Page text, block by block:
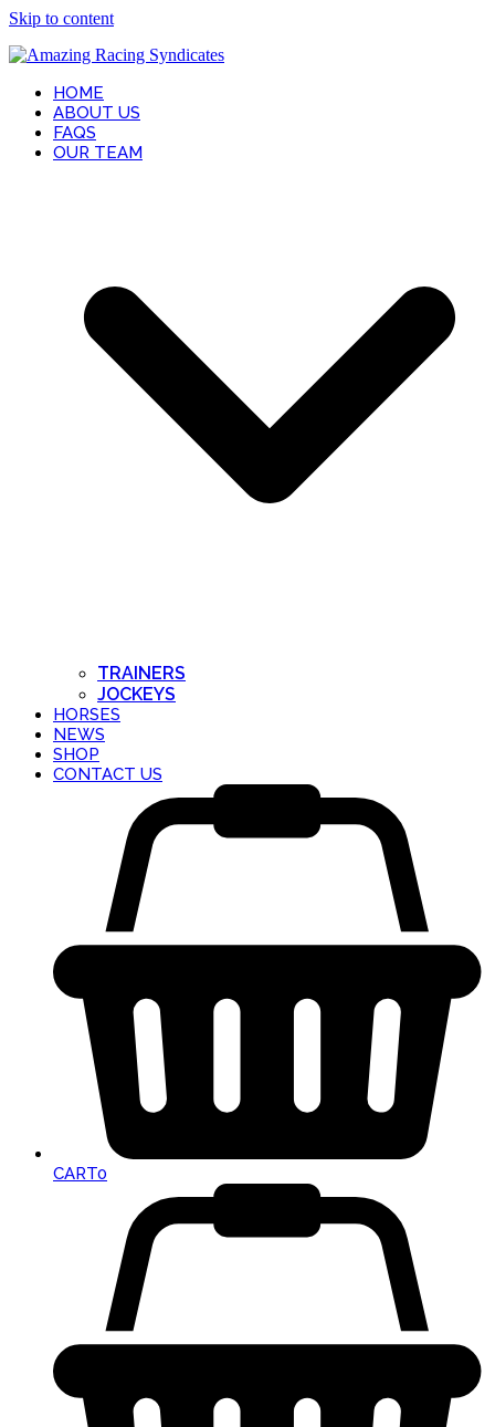
Skip to content
HOME
ABOUT US
FAQS
OUR TEAM
TRAINERS
JOCKEYS
HORSES
NEWS
SHOP
CONTACT US
CART0